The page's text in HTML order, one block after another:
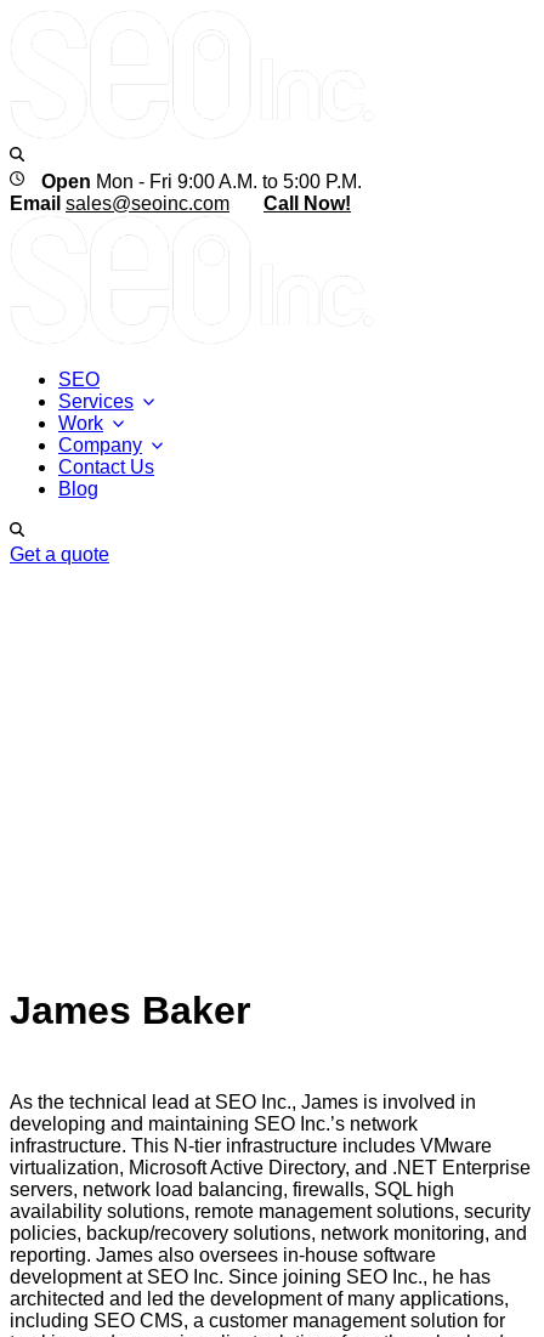
Open Mon - Fri 9:00 A.M. to 5:00 P.M.
Email sales@seoinc.com Call Now!
SEO
Services
Work
Company
Contact Us
Blog
Get a quote
James Baker
As the technical lead at SEO Inc., James is involved in
developing and maintaining SEO Inc.’s network
infrastructure. This N-tier infrastructure includes VMware
virtualization, Microsoft Active Directory, and .NET Enterprise
servers, network load balancing, firewalls, SQL high
availability solutions, remote management solutions, security
policies, backup/recovery solutions, network monitoring, and
reporting. James also oversees in-house software
development at SEO Inc. Since joining SEO Inc., he has
architected and led the development of many applications,
including SEO CMS, a customer management solution for